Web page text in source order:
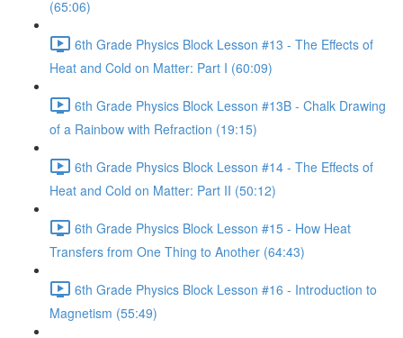
(65:06)
6th Grade Physics Block Lesson #13 - The Effects of
Heat and Cold on Matter: Part I (60:09)
6th Grade Physics Block Lesson #13B - Chalk Drawing
of a Rainbow with Refraction (19:15)
6th Grade Physics Block Lesson #14 - The Effects of
Heat and Cold on Matter: Part II (50:12)
6th Grade Physics Block Lesson #15 - How Heat
Transfers from One Thing to Another (64:43)
6th Grade Physics Block Lesson #16 - Introduction to
Magnetism (55:49)